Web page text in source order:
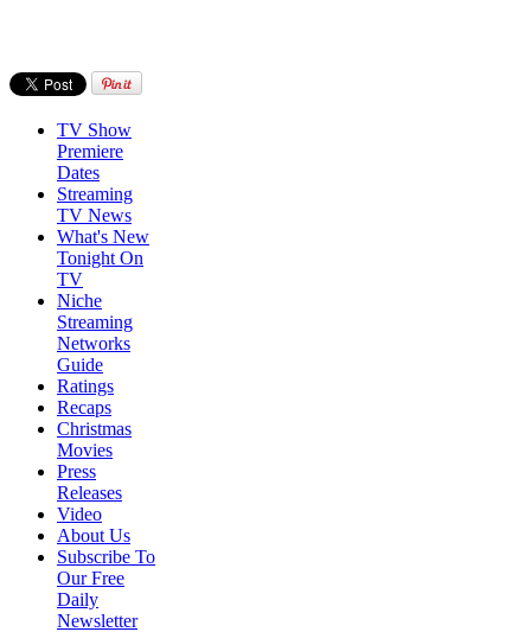
TV Show
Premiere
Dates
Streaming
TV News
What's New
Tonight On
TV
Niche
Streaming
Networks
Guide
Ratings
Recaps
Christmas
Movies
Press
Releases
Video
About Us
Subscribe To
Our Free
Daily
Newsletter